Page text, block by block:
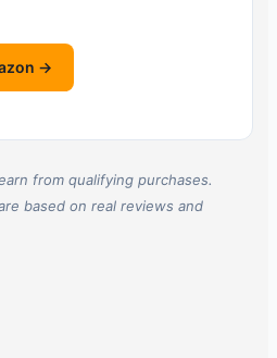
→
from qualifying purchases.
based on real reviews and